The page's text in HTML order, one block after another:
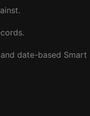
date-based Smart